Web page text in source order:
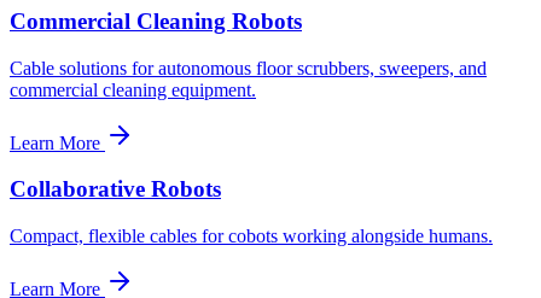
Commercial Cleaning Robots
Cable solutions for autonomous floor scrubbers, sweepers, and
commercial cleaning equipment.
Learn More
Collaborative Robots
Compact, flexible cables for cobots working alongside humans.
Learn More